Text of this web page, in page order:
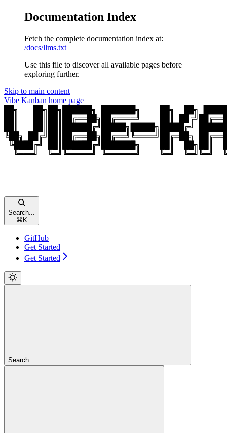
Documentation Index
Fetch the complete documentation index at:
/docs/llms.txt
Use this file to discover all available pages before
exploring further.
Skip to main content
Vibe Kanban home page
Search...
⌘K
GitHub
Get Started
Get Started
Search...